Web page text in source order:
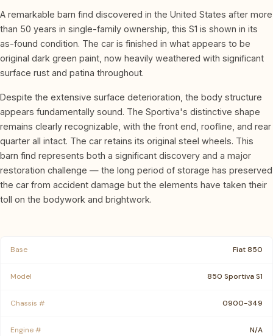
A remarkable barn find discovered in the United States after more
than 50 years in single-family ownership, this S1 is shown in its
as-found condition. The car is finished in what appears to be
original dark green paint, now heavily weathered with significant
surface rust and patina throughout.
Despite the extensive surface deterioration, the body structure
appears fundamentally sound. The Sportiva's distinctive shape
remains clearly recognizable, with the front end, roofline, and rear
quarter all intact. The car retains its original steel wheels. This
barn find represents both a significant discovery and a major
restoration challenge — the long period of storage has preserved
the car from accident damage but the elements have taken their
toll on the bodywork and brightwork.
Base Fiat 850
Model 850 Sportiva S1
Chassis # 0900-349
Engine # N/A